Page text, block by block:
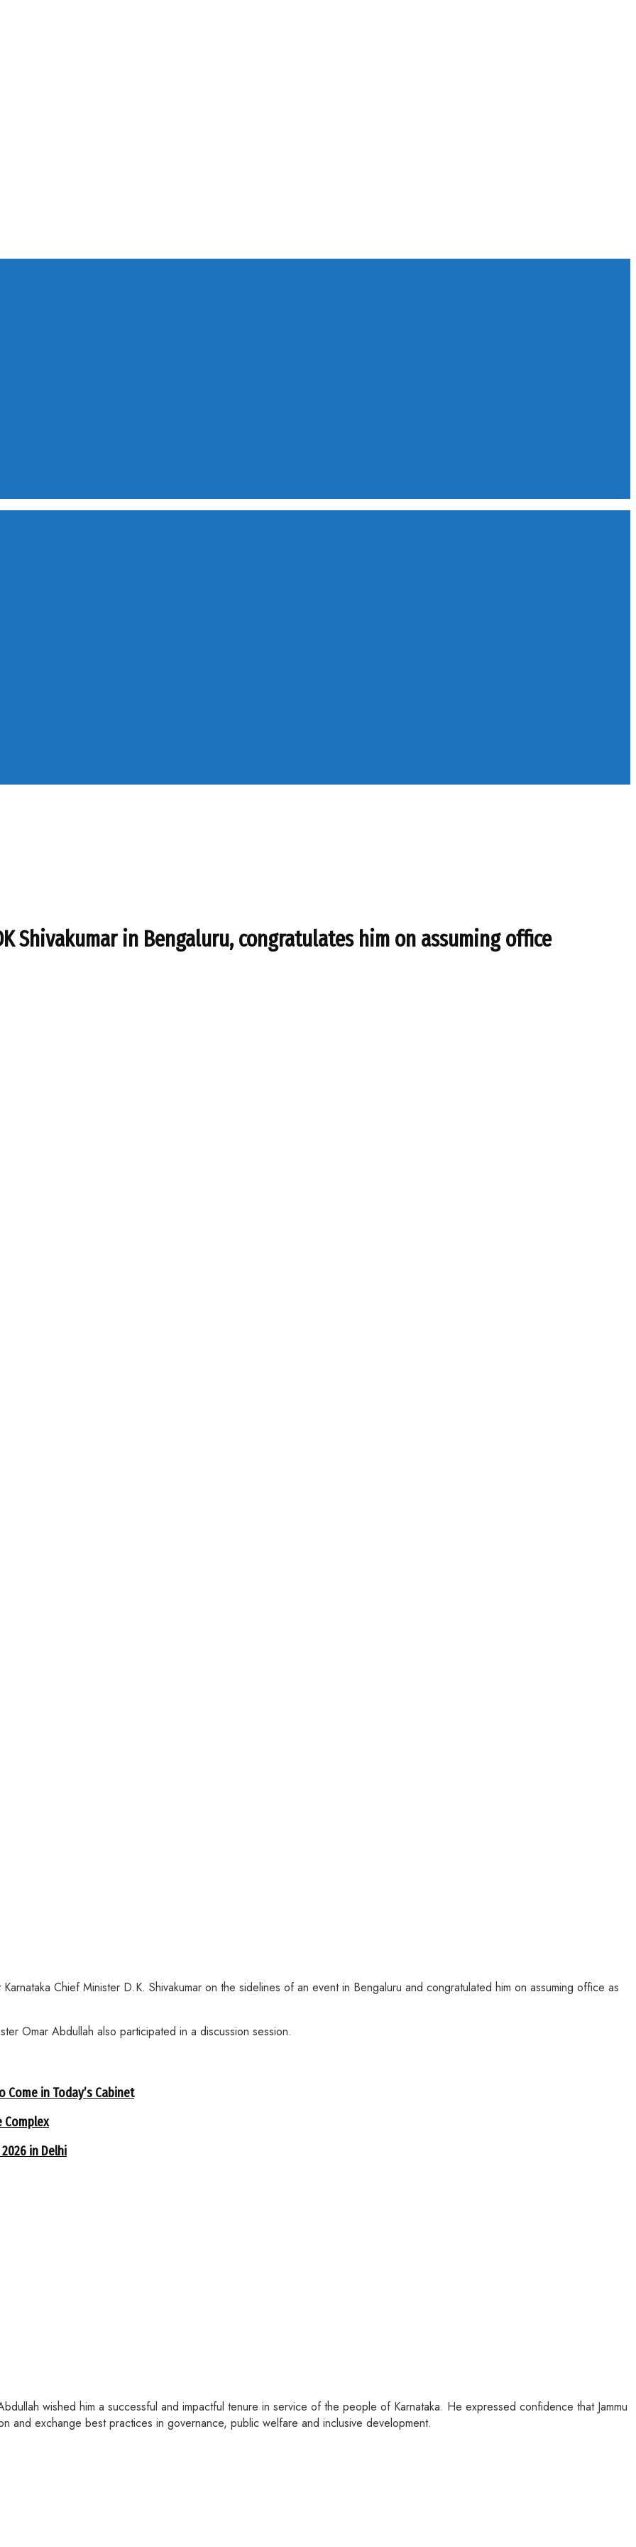
Shivakumar in Bengaluru, congratulates him on assuming office
Chief Minister D.K. Shivakumar on the sidelines of an event in Bengaluru and congratulated him on assuming office as
Omar Abdullah also participated in a discussion session.
Come in Today’s Cabinet
Complex
in Delhi
wished him a successful and impactful tenure in service of the people of Karnataka. He expressed confidence that Jammu
and exchange best practices in governance, public welfare and inclusive development.